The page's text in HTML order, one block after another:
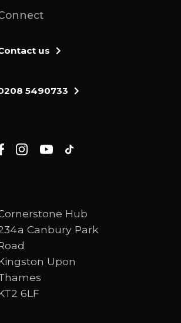
us
5490733
Hub
Canbury Park
Upon
6LF